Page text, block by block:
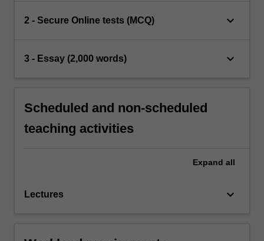
2 - Secure Online tests (MCQ) keyboard_arrow_down
3 - Essay (2,000 words) keyboard_arrow_down
Scheduled and non-scheduled
teaching activities
Expand all
Lectures keyboard_arrow_down